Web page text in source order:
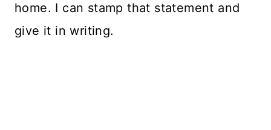
home. I can stamp that statement and
give it in writing.